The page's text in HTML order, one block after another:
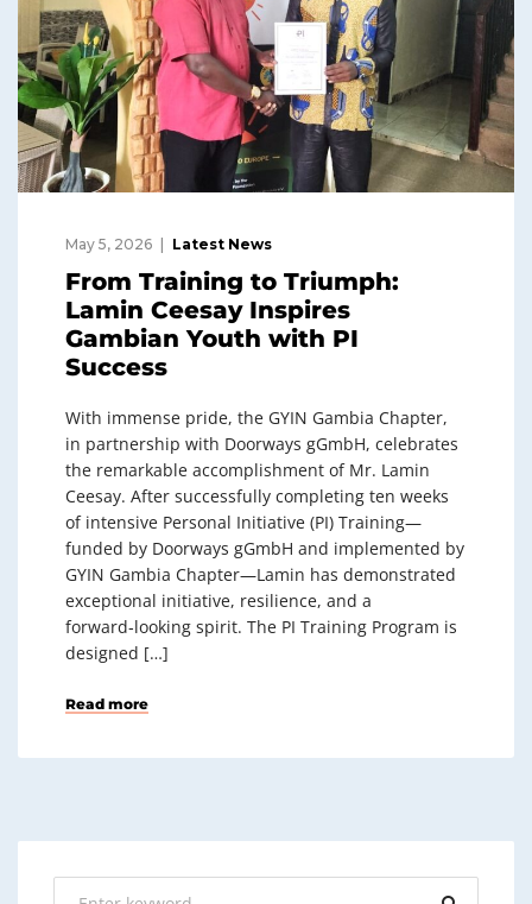
May 5, 2026 Latest News
From Training to Triumph:
Lamin Ceesay Inspires
Gambian Youth with PI
Success
With immense pride, the GYIN Gambia Chapter,
in partnership with Doorways gGmbH, celebrates
the remarkable accomplishment of Mr. Lamin
Ceesay. After successfully completing ten weeks
of intensive Personal Initiative (PI) Training—
funded by Doorways gGmbH and implemented by
GYIN Gambia Chapter—Lamin has demonstrated
exceptional initiative, resilience, and a
forward‑looking spirit. The PI Training Program is
designed […]
Read more